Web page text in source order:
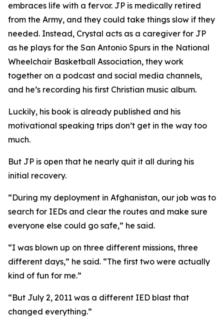
embraces life with a fervor. JP is medically retired
from the Army, and they could take things slow if they
needed. Instead, Crystal acts as a caregiver for JP
as he plays for the San Antonio Spurs in the National
Wheelchair Basketball Association, they work
together on a podcast and social media channels,
and he’s recording his first Christian music album.
Luckily, his book is already published and his
motivational speaking trips don’t get in the way too
much.
But JP is open that he nearly quit it all during his
initial recovery.
“During my deployment in Afghanistan, our job was to
search for IEDs and clear the routes and make sure
everyone else could go safe,” he said.
“I was blown up on three different missions, three
different days,” he said. “The first two were actually
kind of fun for me.”
“But July 2, 2011 was a different IED blast that
changed everything.”